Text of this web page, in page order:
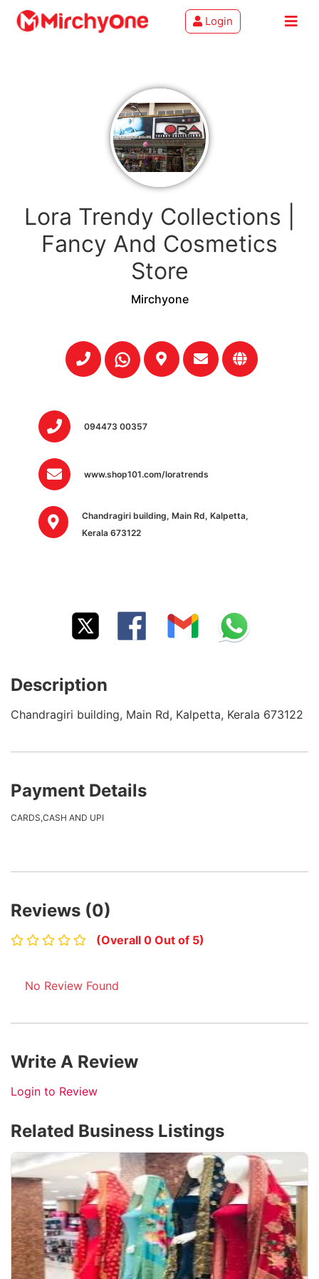
Login
Lora Trendy Collections |
Fancy And Cosmetics
Store
Mirchyone
094473 00357
www.shop101.com/loratrends
Chandragiri building, Main Rd, Kalpetta,
Kerala 673122
Description
Chandragiri building, Main Rd, Kalpetta, Kerala 673122
Payment Details
CARDS,CASH AND UPI
Reviews (0)
(Overall 0 Out of 5)
No Review Found
Write A Review
Login to Review
Related Business Listings